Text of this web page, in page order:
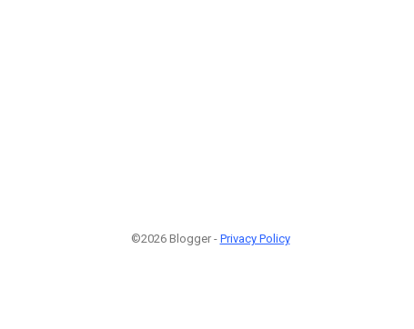
©2026 Blogger - Privacy Policy